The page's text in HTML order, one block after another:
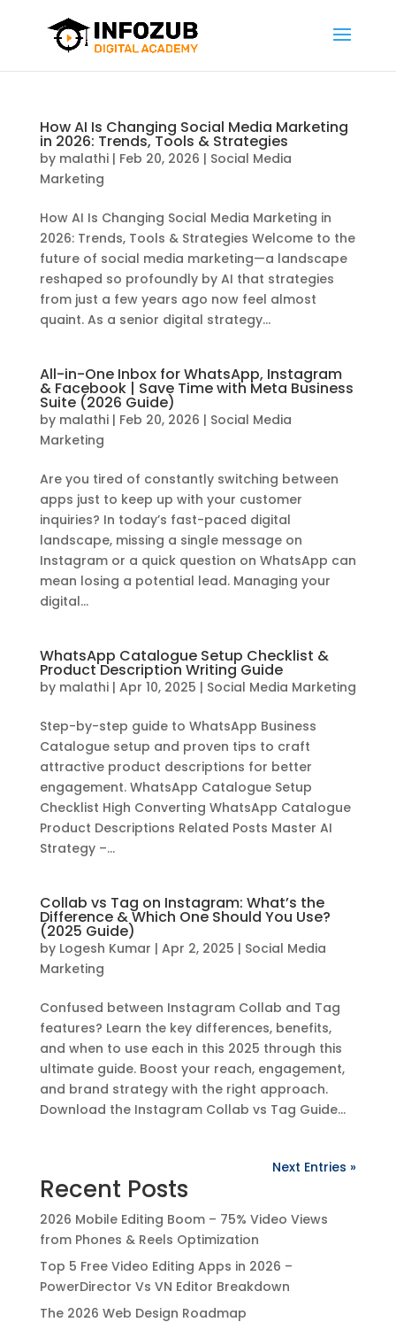
How AI Is Changing Social Media Marketing
in 2026: Trends, Tools & Strategies
by malathi| Feb 20, 2026 | Social Media
Marketing
How AI Is Changing Social Media Marketing in
2026: Trends, Tools & Strategies Welcome to the
future of social media marketing—a landscape
reshaped so profoundly by AI that strategies
from just a few years ago now feel almost
quaint. As a senior digital strategy...
All-in-One Inbox for WhatsApp, Instagram
& Facebook | Save Time with Meta Business
Suite (2026 Guide)
by malathi| Feb 20, 2026 | Social Media
Marketing
Are you tired of constantly switching between
apps just to keep up with your customer
inquiries? In today’s fast-paced digital
landscape, missing a single message on
Instagram or a quick question on WhatsApp can
mean losing a potential lead. Managing your
digital...
WhatsApp Catalogue Setup Checklist &
Product Description Writing Guide
by malathi| Apr 10, 2025 | Social Media Marketing
Step-by-step guide to WhatsApp Business
Catalogue setup and proven tips to craft
attractive product descriptions for better
engagement. WhatsApp Catalogue Setup
Checklist High Converting WhatsApp Catalogue
Product Descriptions Related Posts Master AI
Strategy –...
Collab vs Tag on Instagram: What’s the
Difference & Which One Should You Use?
(2025 Guide)
by Logesh Kumar | Apr 2, 2025 | Social Media
Marketing
Confused between Instagram Collab and Tag
features? Learn the key differences, benefits,
and when to use each in this 2025 through this
ultimate guide. Boost your reach, engagement,
and brand strategy with the right approach.
Download the Instagram Collab vs Tag Guide...
Next Entries »
Recent Posts
2026 Mobile Editing Boom – 75% Video Views
from Phones & Reels Optimization
Top 5 Free Video Editing Apps in 2026 –
PowerDirector Vs VN Editor Breakdown
The 2026 Web Design Roadmap